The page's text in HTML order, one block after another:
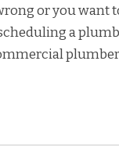
or you want
a